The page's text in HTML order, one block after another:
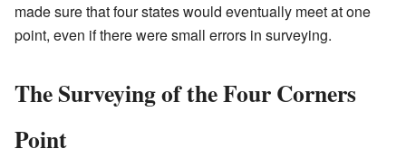
made sure that four states would eventually meet at one
point, even if there were small errors in surveying.
The Surveying of the Four Corners
Point